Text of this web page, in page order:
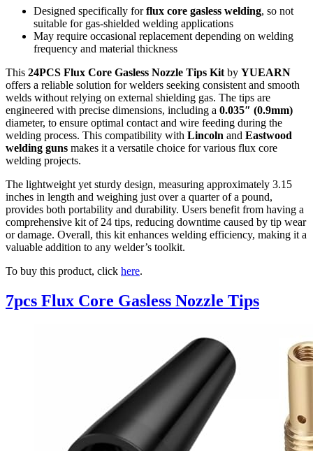
Designed specifically forflux core gasless welding, so not
suitable for gas-shielded welding applications
May require occasional replacement depending on welding
frequency and material thickness
This 24PCS Flux Core Gasless Nozzle Tips Kit by YUEARN
offers a reliable solution for welders seeking consistent and smooth
welds without relying on external shielding gas. The tips are
engineered with precise dimensions, including a 0.035″ (0.9mm)
diameter, to ensure optimal contact and wire feeding during the
welding process. This compatibility with Lincoln and Eastwood
welding guns makes it a versatile choice for various flux core
welding projects.
The lightweight yet sturdy design, measuring approximately 3.15
inches in length and weighing just over a quarter of a pound,
provides both portability and durability. Users benefit from having a
comprehensive kit of 24 tips, reducing downtime caused by tip wear
or damage. Overall, this kit enhances welding efficiency, making it a
valuable addition to any welder’s toolkit.
To buy this product, click here.
7pcs Flux Core Gasless Nozzle Tips